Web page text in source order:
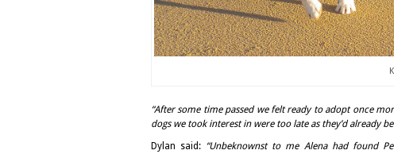
“After some time passed we felt ready to adopt once
dogs we took interest in were too late as they’d already
Dylan said: “Unbeknownst to me Alena had found